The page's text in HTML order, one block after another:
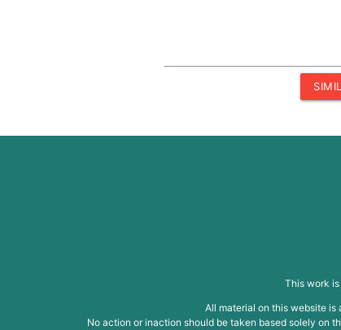
This work
All material on this website
No action or inaction should be taken based solely on